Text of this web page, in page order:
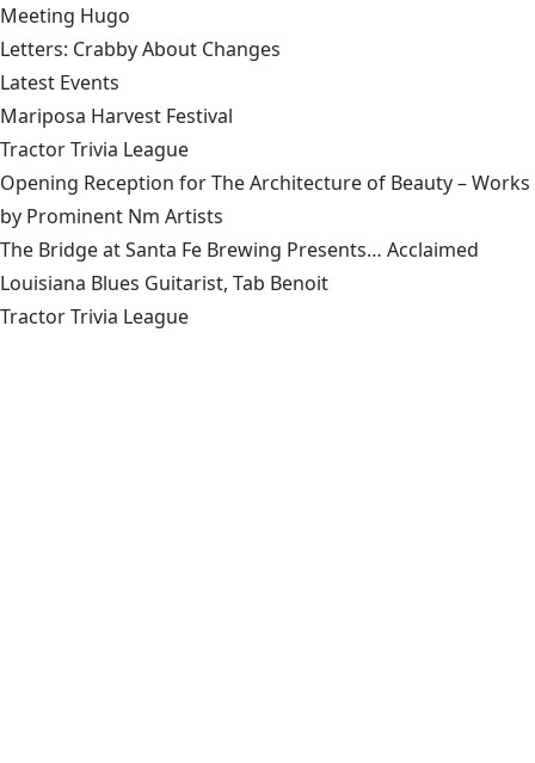
Meeting Hugo
Letters: Crabby About Changes
Latest Events
Mariposa Harvest Festival
Tractor Trivia League
Opening Reception for The Architecture of Beauty – Works
by Prominent Nm Artists
The Bridge at Santa Fe Brewing Presents… Acclaimed
Louisiana Blues Guitarist, Tab Benoit
Tractor Trivia League